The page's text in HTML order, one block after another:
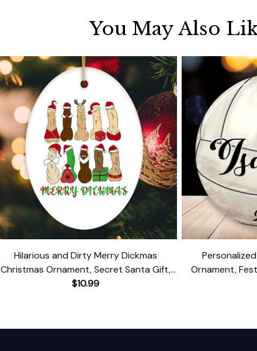
You May Also
Hilarious and Dirty Merry Dickmas
Christmas Ornament, Secret Santa Gift,
Dark Humor Funny Mature Present
$10.99
Ornament,